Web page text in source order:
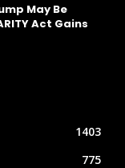
May Be
Act Gains
1403
775